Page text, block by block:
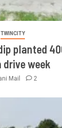
TWINCITY
planted
week
Mail 2